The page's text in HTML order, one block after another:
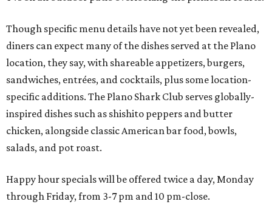
Though specific menu details have not yet been revealed,
diners can expect many of the dishes served at the Plano
location, they say, with shareable appetizers, burgers,
sandwiches, entrées, and cocktails, plus some location-
specific additions. The Plano Shark Club serves globally-
inspired dishes such as shishito peppers and butter
chicken, alongside classic American bar food, bowls,
salads, and pot roast.
Happy hour specials will be offered twice a day, Monday
through Friday, from 3-7 pm and 10 pm-close.